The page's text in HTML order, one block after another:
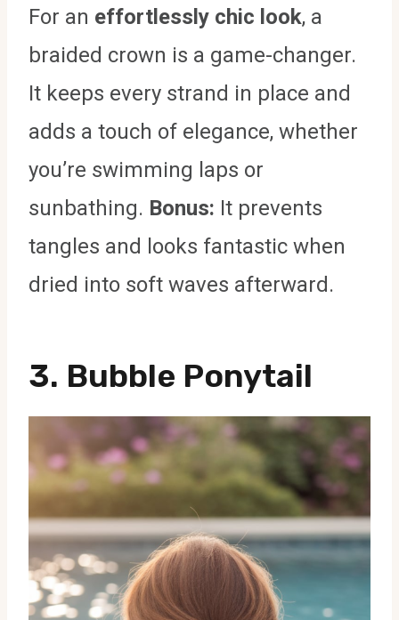
For an effortlessly chic look, a
braided crown is a game-changer.
It keeps every strand in place and
adds a touch of elegance, whether
you’re swimming laps or
sunbathing. Bonus: It prevents
tangles and looks fantastic when
dried into soft waves afterward.
3. Bubble Ponytail